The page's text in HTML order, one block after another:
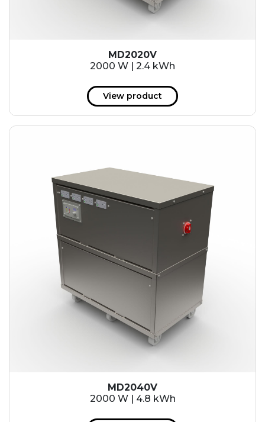
MD2020V
2000 W | 2.4 kWh
View product
MD2040V
2000 W | 4.8 kWh